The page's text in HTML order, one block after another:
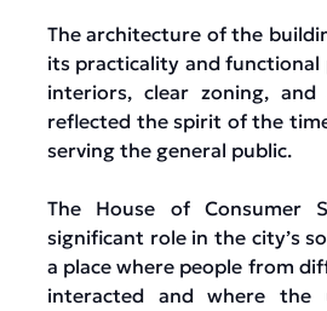
The architecture of the
its practicality and functional
interiors, clear zoning,
reflected the spirit of the
serving the general public.
The House of Consumer
significant role in the city’s
a place where people from
interacted and where the